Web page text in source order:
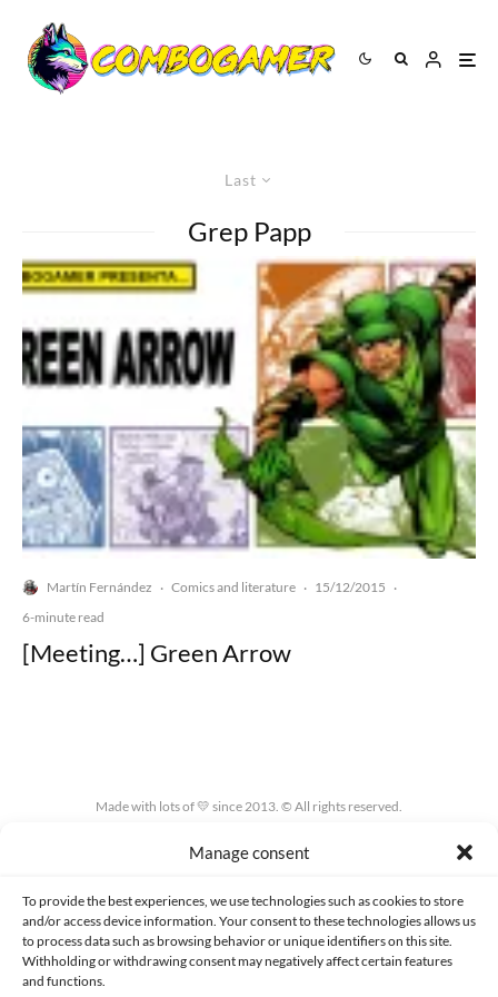
Manage consent
To provide the best experiences, we use technologies such as cookies to store
and/or access device information. Your consent to these technologies allows us
to process data such as browsing behavior or unique identifiers on this site.
Withholding or withdrawing consent may negatively affect certain features
and functions.
Last
Grep Papp
Martín Fernández · Comics and literature · 15/12/2015 ·
6-minute read
[Meeting…] Green Arrow
Made with lots of 💛 since 2013. © All rights reserved.
PRIVACY AND DATA PROTECTION POLICY COOKIES POLICY (EU)
CONTACT